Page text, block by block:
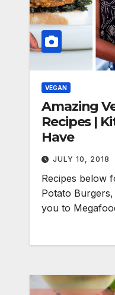
VEGAN
Amazing
Recipes |
Have
JULY 10, 2018
Recipes below
Potato
you to